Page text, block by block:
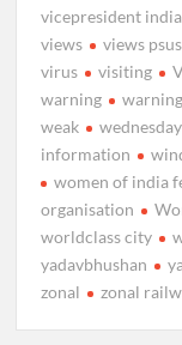
vicepresident india
views
views psus
virus
visiting
warning
weak
wednesday
information
women of india
organisation
worldclass city
yadavbhushan
zonal
zonal